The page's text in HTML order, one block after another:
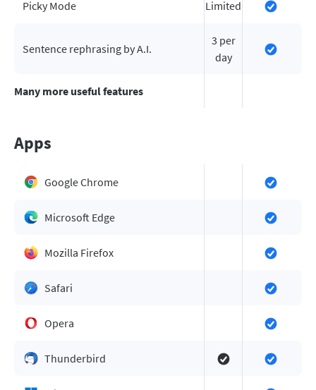
Picky Mode Limited
Sentence rephrasing by A.I.
3 per
day
Many more useful features
Apps
Google Chrome
Microsoft Edge
Mozilla Firefox
Safari
Opera
Thunderbird